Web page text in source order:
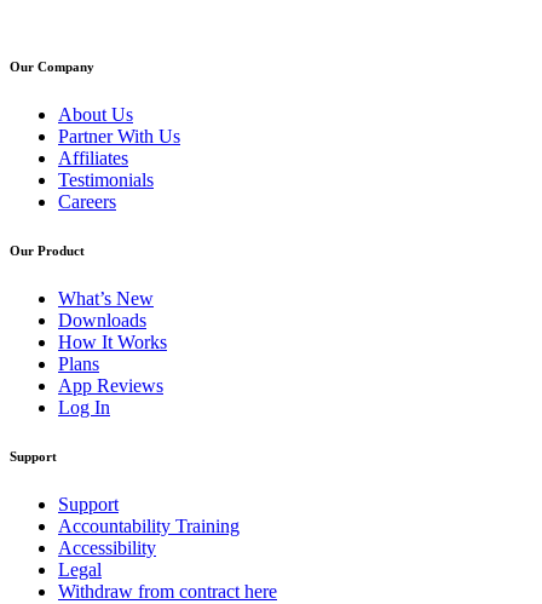
Our Company
About Us
Partner With Us
Affiliates
Testimonials
Careers
Our Product
What’s New
Downloads
How It Works
Plans
App Reviews
Log In
Support
Support
Accountability Training
Accessibility
Legal
Withdraw from contract here